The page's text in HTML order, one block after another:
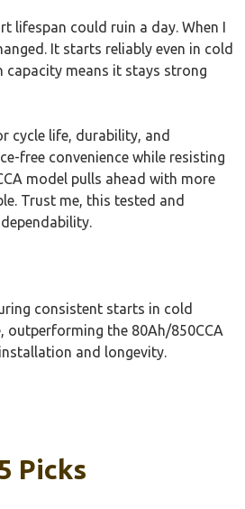
lifespan could ruin a day. When I
It starts reliably even in cold
capacity means it stays strong
cycle life, durability, and
free convenience while resisting
model pulls ahead with more
Trust me, this tested and
consistent starts in cold
outperforming the 80Ah/850CCA
and longevity.
Picks